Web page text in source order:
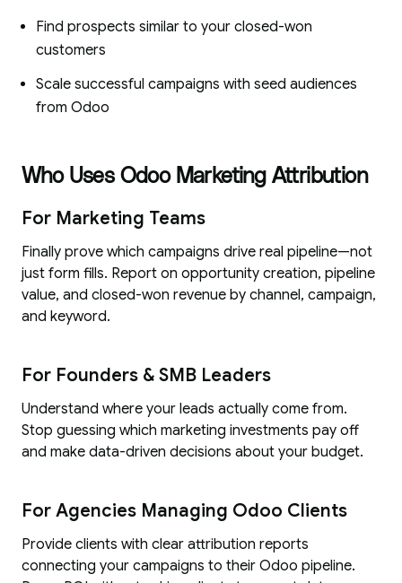
Find prospects similar to your closed-won
customers
Scale successful campaigns with seed audiences
from Odoo
Who Uses Odoo Marketing Attribution
For Marketing Teams
Finally prove which campaigns drive real pipeline—not
just form fills. Report on opportunity creation, pipeline
value, and closed-won revenue by channel, campaign,
and keyword.
For Founders & SMB Leaders
Understand where your leads actually come from.
Stop guessing which marketing investments pay off
and make data-driven decisions about your budget.
For Agencies Managing Odoo Clients
Provide clients with clear attribution reports
connecting your campaigns to their Odoo pipeline.